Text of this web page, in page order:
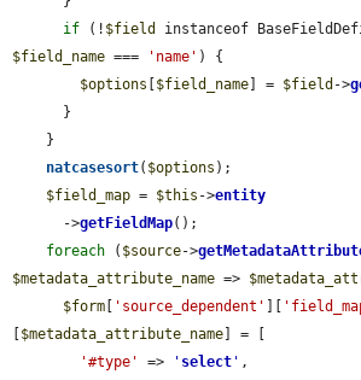
if (! $field
$field_name === 'name' ) {
$options
$field_name ] = $field ->
natcasesort( $options );
$field_map = $this ->entity
      ->
getFieldMap();
foreach ( $source->
$metadata_attribute_name =>
$form
'source_dependent'
$metadata_attribute_name ] = [
'#type'
=> ' select ' ,